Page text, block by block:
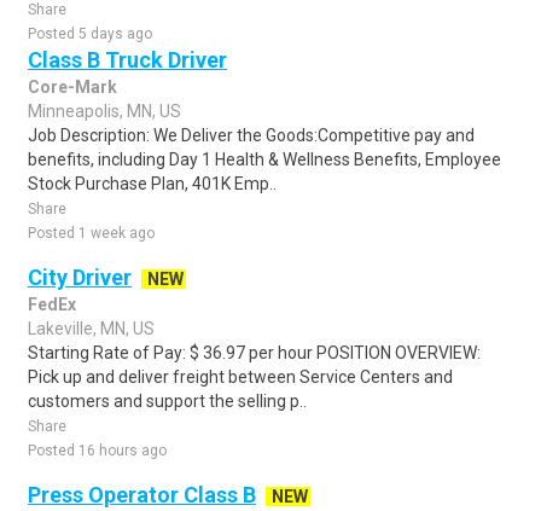
Share
Posted 5 days ago
Class B Truck Driver
Core-Mark
Minneapolis, MN, US
Job Description: We Deliver the Goods:Competitive pay and
benefits, including Day 1 Health & Wellness Benefits, Employee
Stock Purchase Plan, 401K Emp..
Share
Posted 1 week ago
City Driver
NEW
FedEx
Lakeville, MN, US
Starting Rate of Pay: $ 36.97 per hour POSITION OVERVIEW:
Pick up and deliver freight between Service Centers and
customers and support the selling p..
Share
Posted 16 hours ago
Press Operator Class B
NEW